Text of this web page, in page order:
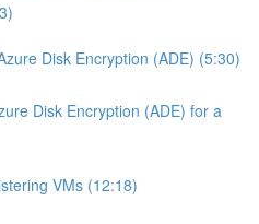
Disk Encryption (ADE) (5:30)
Disk Encryption (ADE) for a
VMs (12:18)